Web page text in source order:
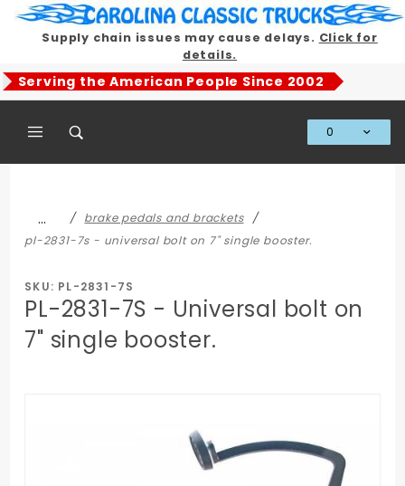
Supply chain issues may cause delays. Click for
details.
Serving the American People Since 2002
0
…
brake pedals and brackets
pl-2831-7s - universal bolt on 7" single booster.
SKU: PL-2831-7S
PL-2831-7S - Universal bolt on
7" single booster.